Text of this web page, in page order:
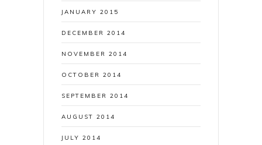
JANUARY 2015
DECEMBER 2014
NOVEMBER 2014
OCTOBER 2014
SEPTEMBER 2014
AUGUST 2014
JULY 2014